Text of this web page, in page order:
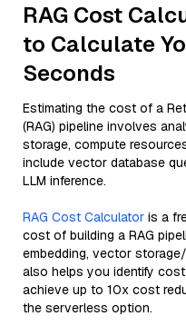
RAG Cost
to Calculate
Seconds
Estimating the cost of a
(RAG) pipeline involves
storage, compute
include vector database
LLM inference.
RAG Cost Calculator is a
cost of building a RAG
embedding, vector
also helps you identify
achieve up to 10x cost
the serverless option.